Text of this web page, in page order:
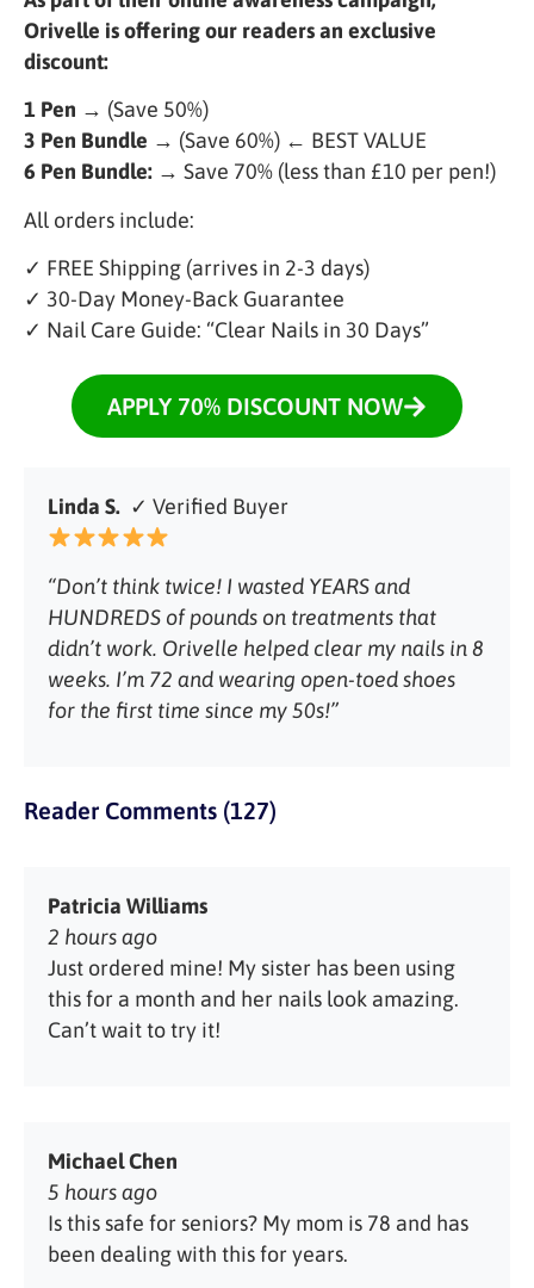
Orivelle is offering our readers an exclusive
discount:
1 Pen → (Save 50%)
3 Pen Bundle → (Save 60%) ← BEST VALUE
6 Pen Bundle: → Save 70% (less than £10 per pen!)
All orders include:
✓ FREE Shipping (arrives in 2-3 days)
✓ 30-Day Money-Back Guarantee
✓ Nail Care Guide: “Clear Nails in 30 Days”
APPLY 70% DISCOUNT NOW
Linda S. ✓ Verified Buyer
“Don’t think twice! I wasted YEARS and
HUNDREDS of pounds on treatments that
didn’t work. Orivelle helped clear my nails in 8
weeks. I’m 72 and wearing open-toed shoes
for the first time since my 50s!”
Reader Comments (127)
Patricia Williams
2 hours ago
Just ordered mine! My sister has been using
this for a month and her nails look amazing.
Can’t wait to try it!
Michael Chen
5 hours ago
Is this safe for seniors? My mom is 78 and has
been dealing with this for years.